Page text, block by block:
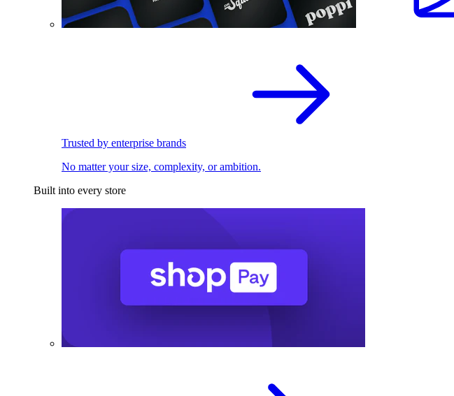
Trusted by enterprise brands
No matter your size, complexity, or ambition.
Built into every store